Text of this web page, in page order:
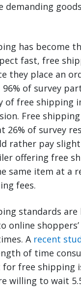
demanding
has become
fast, free
they place an
96% of survey
of free shipping
Free
26% of survey
rather pay
offering free
same item at a
fees.
standards are
online
A recent
of time
free shipping
willing to wait